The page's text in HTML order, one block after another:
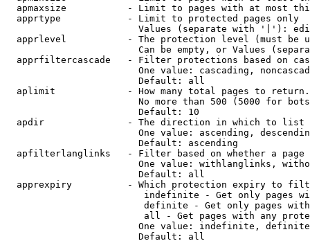
apmaxsize           - Limit to pages with at most
  apprtype            - Limit to protected pages only
Values (separate with '|'):
apprlevel           - The protection level (must be
Can be empty, or Values
apprfiltercascade   - Filter protections based on
One value: cascading,
                        Default: all
  aplimit             - How many total pages to return.
No more than 500 (5000 for
                        Default: 10
  apdir               - The direction in which to list
One value: ascending,
                        Default: ascending
apfilterlanglinks   - Filter based on whether a page
One value: withlanglinks,
                        Default: all
apprexpiry          - Which protection expiry to
indefinite - Get only pages
definite - Get only pages
all - Get pages with any
One value: indefinite,
                        Default: all